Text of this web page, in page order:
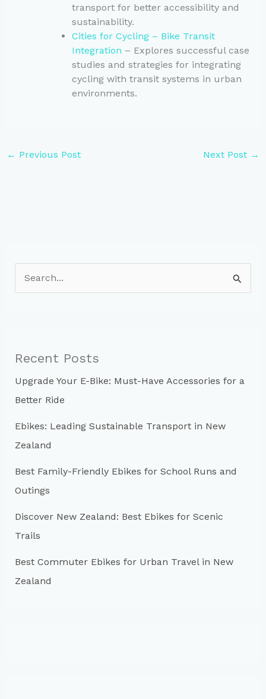
transport for better accessibility and
sustainability.
Cities for Cycling – Bike Transit
Integration – Explores successful case
studies and strategies for integrating
cycling with transit systems in urban
environments.
← Previous Post Next Post →
e
f
o
r
:
Recent Posts
Upgrade Your E-Bike: Must-Have Accessories for a
Better Ride
Ebikes: Leading Sustainable Transport in New
Zealand
Best Family-Friendly Ebikes for School Runs and
Outings
Discover New Zealand: Best Ebikes for Scenic
Trails
Best Commuter Ebikes for Urban Travel in New
Zealand